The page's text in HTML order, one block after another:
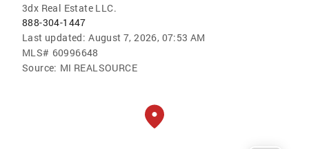
3dx Real Estate LLC.
888-304-1447
Last updated: August 7, 2026, 07:53 AM
MLS# 60996648
Source: MI REALSOURCE